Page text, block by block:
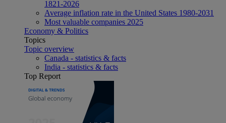
1821-2026
Average inflation rate in the United States 1980-2031
Most valuable companies 2025
Economy & Politics
Topics
Topic overview
Canada - statistics & facts
India - statistics & facts
Top Report